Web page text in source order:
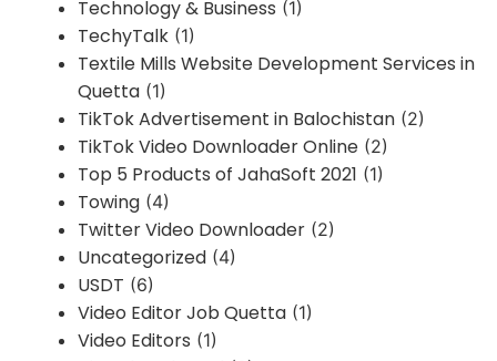
Technology & Business (1)
TechyTalk (1)
Textile Mills Website Development Services in
Quetta (1)
TikTok Advertisement in Balochistan (2)
TikTok Video Downloader Online (2)
Top 5 Products of JahaSoft 2021 (1)
Towing (4)
Twitter Video Downloader (2)
Uncategorized (4)
USDT (6)
Video Editor Job Quetta (1)
Video Editors (1)